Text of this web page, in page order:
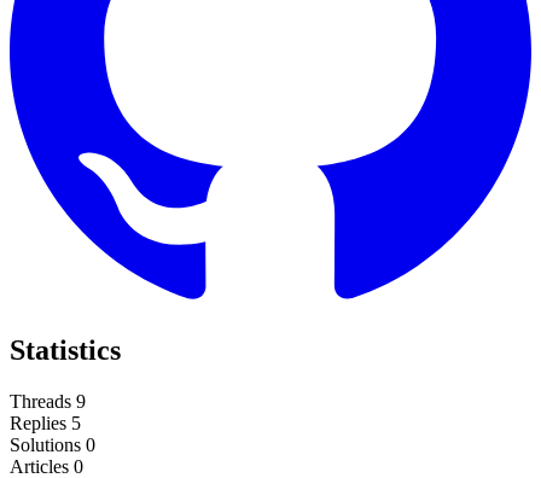
Statistics
Threads 9
Replies 5
Solutions 0
Articles 0